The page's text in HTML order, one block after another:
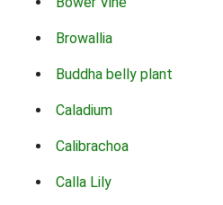
Browallia
Buddha belly plant
Caladium
Calibrachoa
Calla Lily